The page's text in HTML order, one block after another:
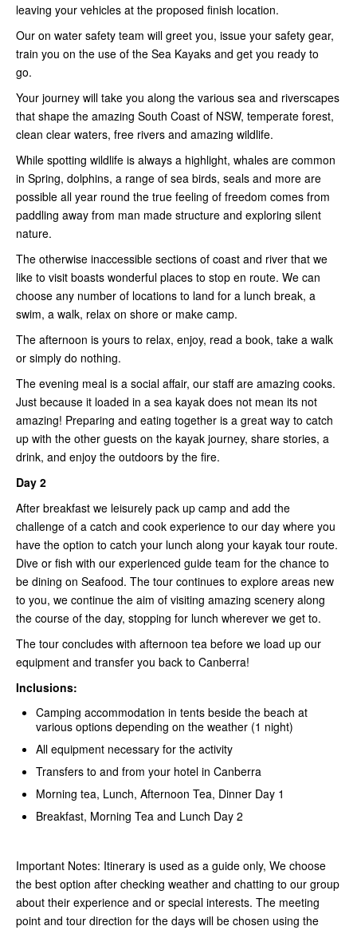
leaving your vehicles at the proposed finish location.
Our on water safety team will greet you, issue your safety gear,
train you on the use of the Sea Kayaks and get you ready to
go.
Your journey will take you along the various sea and riverscapes
that shape the amazing South Coast of NSW, temperate forest,
clean clear waters, free rivers and amazing wildlife.
While spotting wildlife is always a highlight, whales are common
in Spring, dolphins, a range of sea birds, seals and more are
possible all year round the true feeling of freedom comes from
paddling away from man made structure and exploring silent
nature.
The otherwise inaccessible sections of coast and river that we
like to visit boasts wonderful places to stop en route. We can
choose any number of locations to land for a lunch break, a
swim, a walk, relax on shore or make camp.
The afternoon is yours to relax, enjoy, read a book, take a walk
or simply do nothing.
The evening meal is a social affair, our staff are amazing cooks.
Just because it loaded in a sea kayak does not mean its not
amazing! Preparing and eating together is a great way to catch
up with the other guests on the kayak journey, share stories, a
drink, and enjoy the outdoors by the fire.
Day 2
After breakfast we leisurely pack up camp and add the
challenge of a catch and cook experience to our day where you
have the option to catch your lunch along your kayak tour route.
Dive or fish with our experienced guide team for the chance to
be dining on Seafood. The tour continues to explore areas new
to you, we continue the aim of visiting amazing scenery along
the course of the day, stopping for lunch wherever we get to.
The tour concludes with afternoon tea before we load up our
equipment and transfer you back to Canberra!
Inclusions:
Camping accommodation in tents beside the beach at
various options depending on the weather (1 night)
All equipment necessary for the activity
Transfers to and from your hotel in Canberra
Morning tea, Lunch, Afternoon Tea, Dinner Day 1
Breakfast, Morning Tea and Lunch Day 2
Important Notes: Itinerary is used as a guide only, We choose
the best option after checking weather and chatting to our group
about their experience and or special interests. The meeting
point and tour direction for the days will be chosen using the